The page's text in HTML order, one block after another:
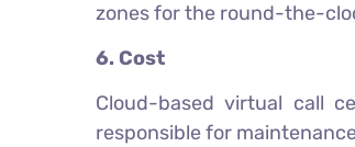
zones for the round-the-
6. Cost
Cloud-based virtual call
responsible for